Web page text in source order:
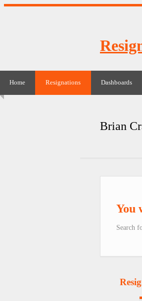
Home Resignations Dashboards
Brian
You
Search